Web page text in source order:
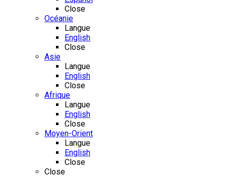
Close
Océanie
Langue
English
Close
Asie
Langue
English
Close
Afrique
Langue
English
Close
Moyen-Orient
Langue
English
Close
Close